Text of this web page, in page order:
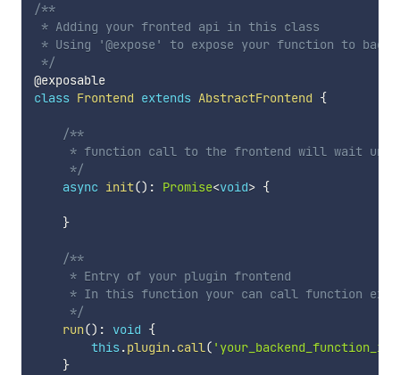
/**
* Adding your fronted api in this class
* Using '@expose' to expose your function to
*/
@exposable
class Frontend extends AbstractFrontend {
/**
* function call to the frontend will wait
     */
async init() : Promise<void> {
}
/**
     * Entry of your plugin frontend
* In this function your can call function
     */
run() : void {
this .plugin .call(
}